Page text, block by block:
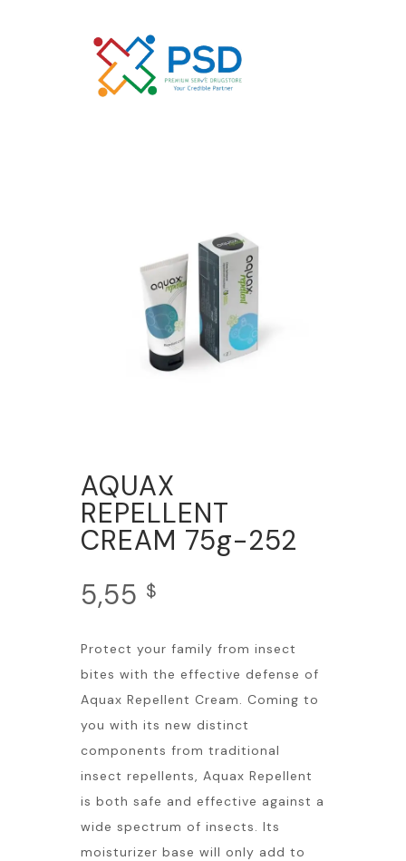
AQUAX
REPELLENT
CREAM 75g-252
5,55 $
Protect your family from insect
bites with the effective defense of
Aquax Repellent Cream. Coming to
you with its new distinct
components from traditional
insect repellents, Aquax Repellent
is both safe and effective against a
wide spectrum of insects. Its
moisturizer base will only add to